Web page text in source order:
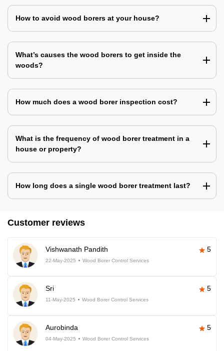
How to avoid wood borers at your house?
What’s causes the wood borers to get inside the
woods?
How much does a wood borer inspection cost?
What is the frequency of wood borer treatment in a
house or property?
How long does a single wood borer treatment last?
Customer reviews
Vishwanath Pandith 5
22-May-2025 Wood Borer Control Services
Sri 5
11-May-2025 Wood Borer Control Services
Aurobinda 5
04-May-2025 Wood Borer Control Services